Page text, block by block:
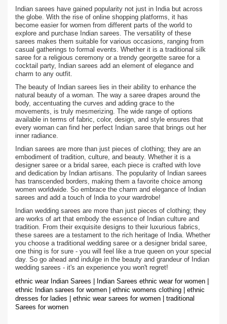
Indian sarees have gained popularity not just in India but across
the globe. With the rise of online shopping platforms, it has
become easier for women from different parts of the world to
explore and purchase Indian sarees. The versatility of these
sarees makes them suitable for various occasions, ranging from
casual gatherings to formal events. Whether it is a traditional silk
saree for a religious ceremony or a trendy georgette saree for a
cocktail party, Indian sarees add an element of elegance and
charm to any outfit.
The beauty of Indian sarees lies in their ability to enhance the
natural beauty of a woman. The way a saree drapes around the
body, accentuating the curves and adding grace to the
movements, is truly mesmerizing. The wide range of options
available in terms of fabric, color, design, and style ensures that
every woman can find her perfect Indian saree that brings out her
inner radiance.
Indian sarees are more than just pieces of clothing; they are an
embodiment of tradition, culture, and beauty. Whether it is a
designer saree or a bridal saree, each piece is crafted with love
and dedication by Indian artisans. The popularity of Indian sarees
has transcended borders, making them a favorite choice among
women worldwide. So embrace the charm and elegance of Indian
sarees and add a touch of India to your wardrobe!
Indian wedding sarees are more than just pieces of clothing; they
are works of art that embody the essence of Indian culture and
tradition. From their exquisite designs to their luxurious fabrics,
these sarees are a testament to the rich heritage of India. Whether
you choose a traditional wedding saree or a designer bridal saree,
one thing is for sure - you will feel like a true queen on your special
day. So go ahead and indulge in the beauty and grandeur of Indian
wedding sarees - it's an experience you won't regret!
ethnic wear Indian Sarees | Indian Sarees ethnic wear for women |
ethnic Indian sarees for women | ethnic womens clothing | ethnic
dresses for ladies | ethnic wear sarees for women | traditional
Sarees for women